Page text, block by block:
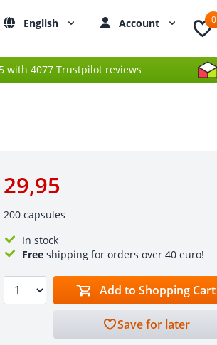
English Account 0
with 4077 Trustpilot reviews
29,95
200 capsules
In stock
Free shipping for orders over 40 euro!
Add to Shopping Cart
Save for later